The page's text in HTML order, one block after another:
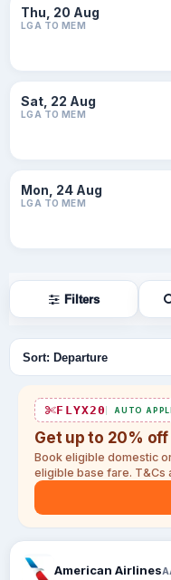
Thu, 20 Aug
LGA TO MEM
Sat, 22 Aug
LGA TO MEM
Mon, 24 Aug
LGA TO MEM
Filters
Sort flights
FLYX20 AUTO
Get up to 20%
Book eligible domestic
eligible base fare. T&Cs
American Airlines